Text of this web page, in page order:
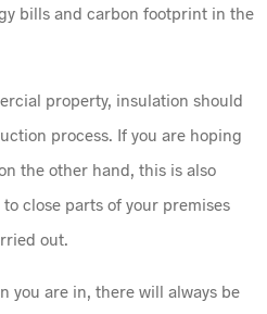
bills and carbon footprint in the
property, insulation should
process. If you are hoping
the other hand, this is also
close parts of your premises
out.
you are in, there will always be